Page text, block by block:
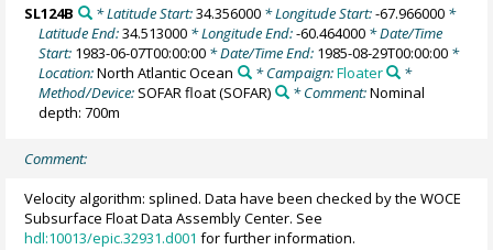
SL124B * Latitude Start:34.356000* Longitude Start:-67.966000*
Latitude End:34.513000 * Longitude End:-60.464000 * Date/Time
Start: 1983-06-07T00:00:00 * Date/Time End: 1985-08-29T00:00:00 *
Location:North Atlantic Ocean * Campaign:Floater
*
Method/Device: SOFAR float(SOFAR) * Comment:Nominal
depth: 700m
Comment:
Velocity algorithm: splined. Data have been checked by the WOCE
Subsurface Float Data Assembly Center. See
hdl:10013/epic.32931.d001 for further information.